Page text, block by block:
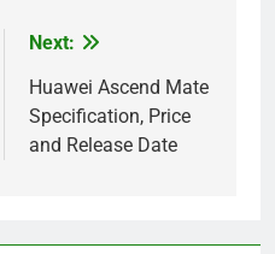
Next:
Huawei Ascend Mate
Specification, Price
and Release Date